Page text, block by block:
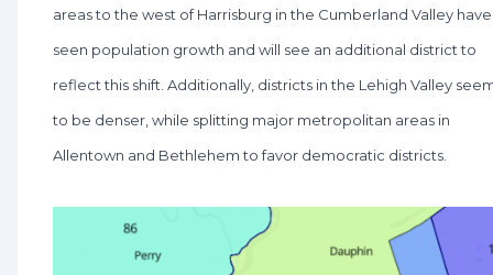
areas to the west of Harrisburg in the Cumberland Valley have
seen population growth and will see an additional district to
reflect this shift. Additionally, districts in the Lehigh Valley
to be denser, while splitting major metropolitan areas in
Allentown and Bethlehem to favor democratic districts.